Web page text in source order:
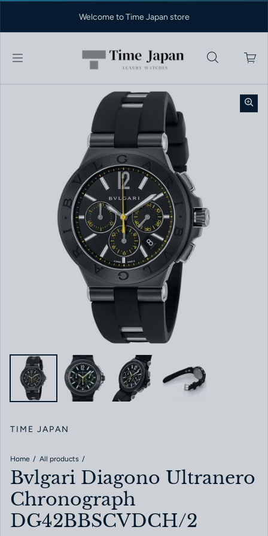
Welcome to Time Japan store
TIME JAPAN
Home All products
Bvlgari Diagono Ultranero
Chronograph
DG42BBSCVDCH/2